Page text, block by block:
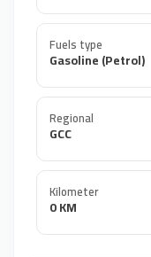
Fuels type
Gasoline (Petrol)
Regional
GCC
Kilometer
0 KM